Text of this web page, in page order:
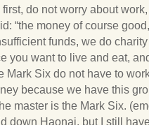
do not worry about
“the money of course
funds, we do
you want to live and eat,
Mark Six do not have to
because we have this
master is the Mark Six.
down Haonai, but I still